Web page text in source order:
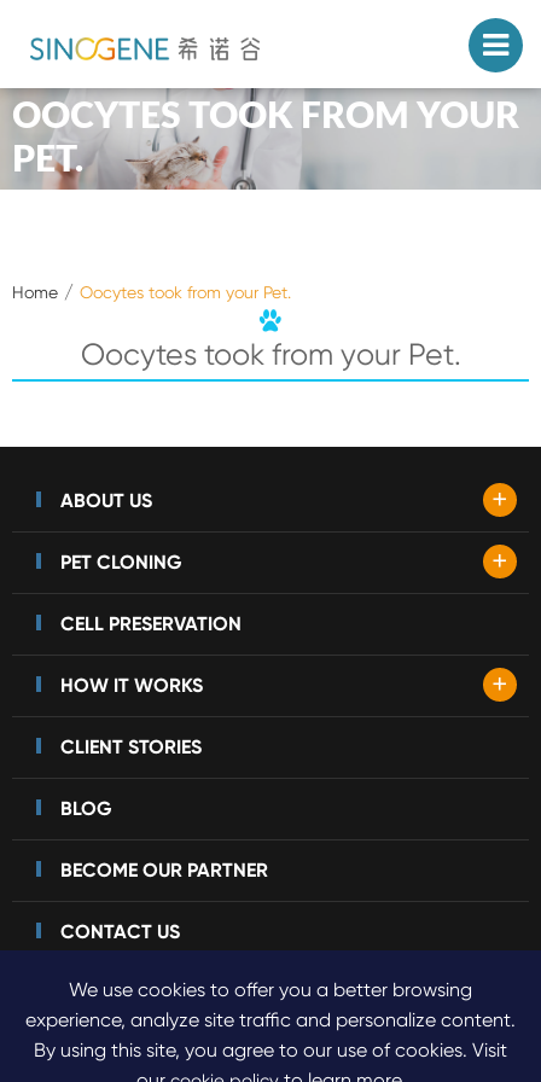
OOCYTES TOOK FROM YOUR
PET.
Home Oocytes took from your Pet.
Oocytes took from your Pet.
ABOUT US +
PET CLONING +
CELL PRESERVATION
HOW IT WORKS +
CLIENT STORIES
BLOG
BECOME OUR PARTNER
CONTACT US
Copyright ©2023 Sinogene Pet Cloning.All Rights Reserved.
We use cookies to offer you a better browsing
experience, analyze site traffic and personalize content.
By using this site, you agree to our use of cookies. Visit